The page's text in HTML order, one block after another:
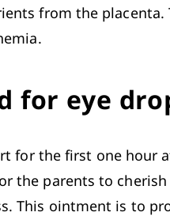
from the
for eye
for the first one
the parents to
This ointment is to